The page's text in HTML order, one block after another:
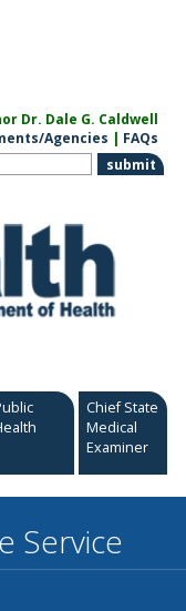
Dr. Dale G. Caldwell
Agencies | FAQs
Chief State
Medical
Examiner
Service